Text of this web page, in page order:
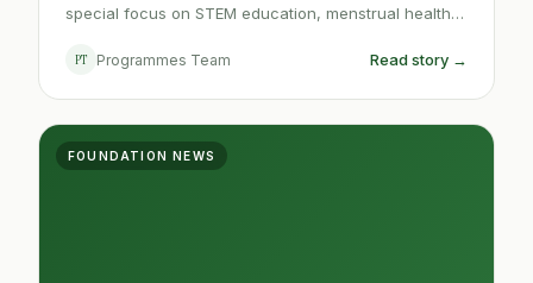
special focus on STEM education, menstrual health
PT Programmes Team Read story →
FOUNDATION NEWS